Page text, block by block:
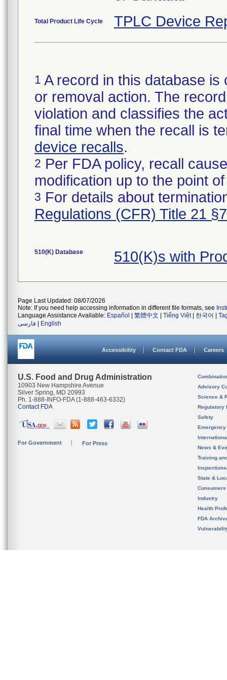
Total Product Life Cycle TPLC Device
1 A record in this database
or removal action. The
violation and classifies the
final time when the recall is
device recalls.
2 Per FDA policy, recall
modification up to the point
3 For details about
Regulations (CFR) Title 21
510(K) Database 510(K)s with
Page Last Updated: 08/07/2026
Note: If you need help accessing information in different file formats, see
Language Assistance Available: Español 繁體中文 Tiếng Việt| 한국어
فارسی
English
Accessibility Contact FDA Careers
U.S. Food and Drug Administration
10903 New Hampshire Avenue
Silver Spring, MD 20993
Ph. 1-888-INFO-FDA (1-888-463-6332)
Contact FDA
For Government For Press
Advisory
Science &
Regulatory
Safety
News &
Training
State &
Consumers
Industry
Health
FDA